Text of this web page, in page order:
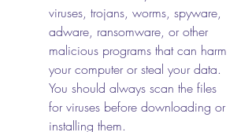
viruses, trojans, worms, spyware,
adware, ransomware, or other
malicious programs that can harm
your computer or steal your data.
You should always scan the files
for viruses before downloading or
installing them.